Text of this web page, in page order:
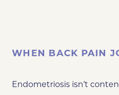
WHEN BACK PAIN
Endometriosis isn’t